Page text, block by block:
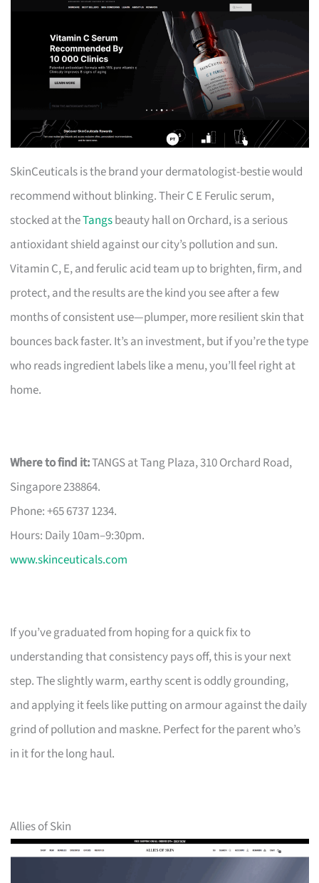
SkinCeuticals is the brand your dermatologist-bestie would
recommend without blinking. Their C E Ferulic serum,
stocked at theTangsbeauty hall on Orchard, is a serious
antioxidant shield against our city’s pollution and sun.
Vitamin C, E, and ferulic acid team up to brighten, firm, and
protect, and the results are the kind you see after a few
months of consistent use—plumper, more resilient skin that
bounces back faster. It’s an investment, but if you’re the type
who reads ingredient labels like a menu, you’ll feel right at
home.
Where to find it:TANGS at Tang Plaza, 310 Orchard Road,
Singapore 238864.
Phone: +65 6737 1234.
Hours: Daily 10am–9:30pm.
www.skinceuticals.com
If you’ve graduated from hoping for a quick fix to
understanding that consistency pays off, this is your next
step. The slightly warm, earthy scent is oddly grounding,
and applying it feels like putting on armour against the daily
grind of pollution and maskne. Perfect for the parent who’s
in it for the long haul.
Allies of Skin